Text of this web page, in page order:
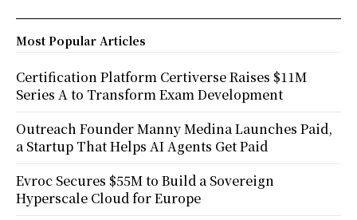
Most Popular Articles
Certification Platform Certiverse Raises $11M
Series A to Transform Exam Development
Outreach Founder Manny Medina Launches Paid,
a Startup That Helps AI Agents Get Paid
Evroc Secures $55M to Build a Sovereign
Hyperscale Cloud for Europe